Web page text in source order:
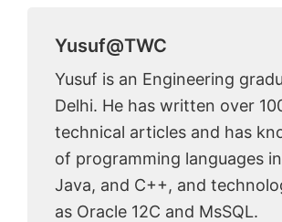
Yusuf@TWC
Yusuf is an Engineering
Delhi. He has written over
technical articles and has
of programming languages
Java, and C++, and
as Oracle 12C and MsSQL.